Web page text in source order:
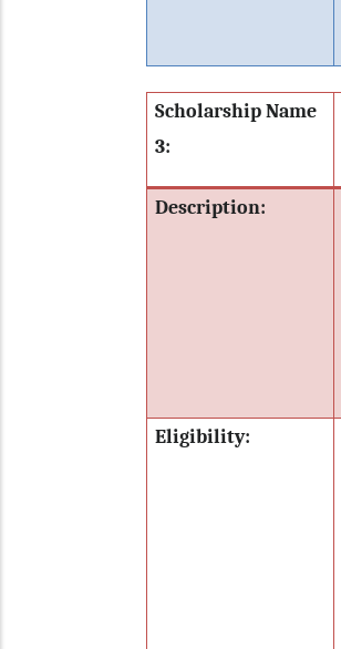
Scholarship Name
3:
Description:
Eligibility: